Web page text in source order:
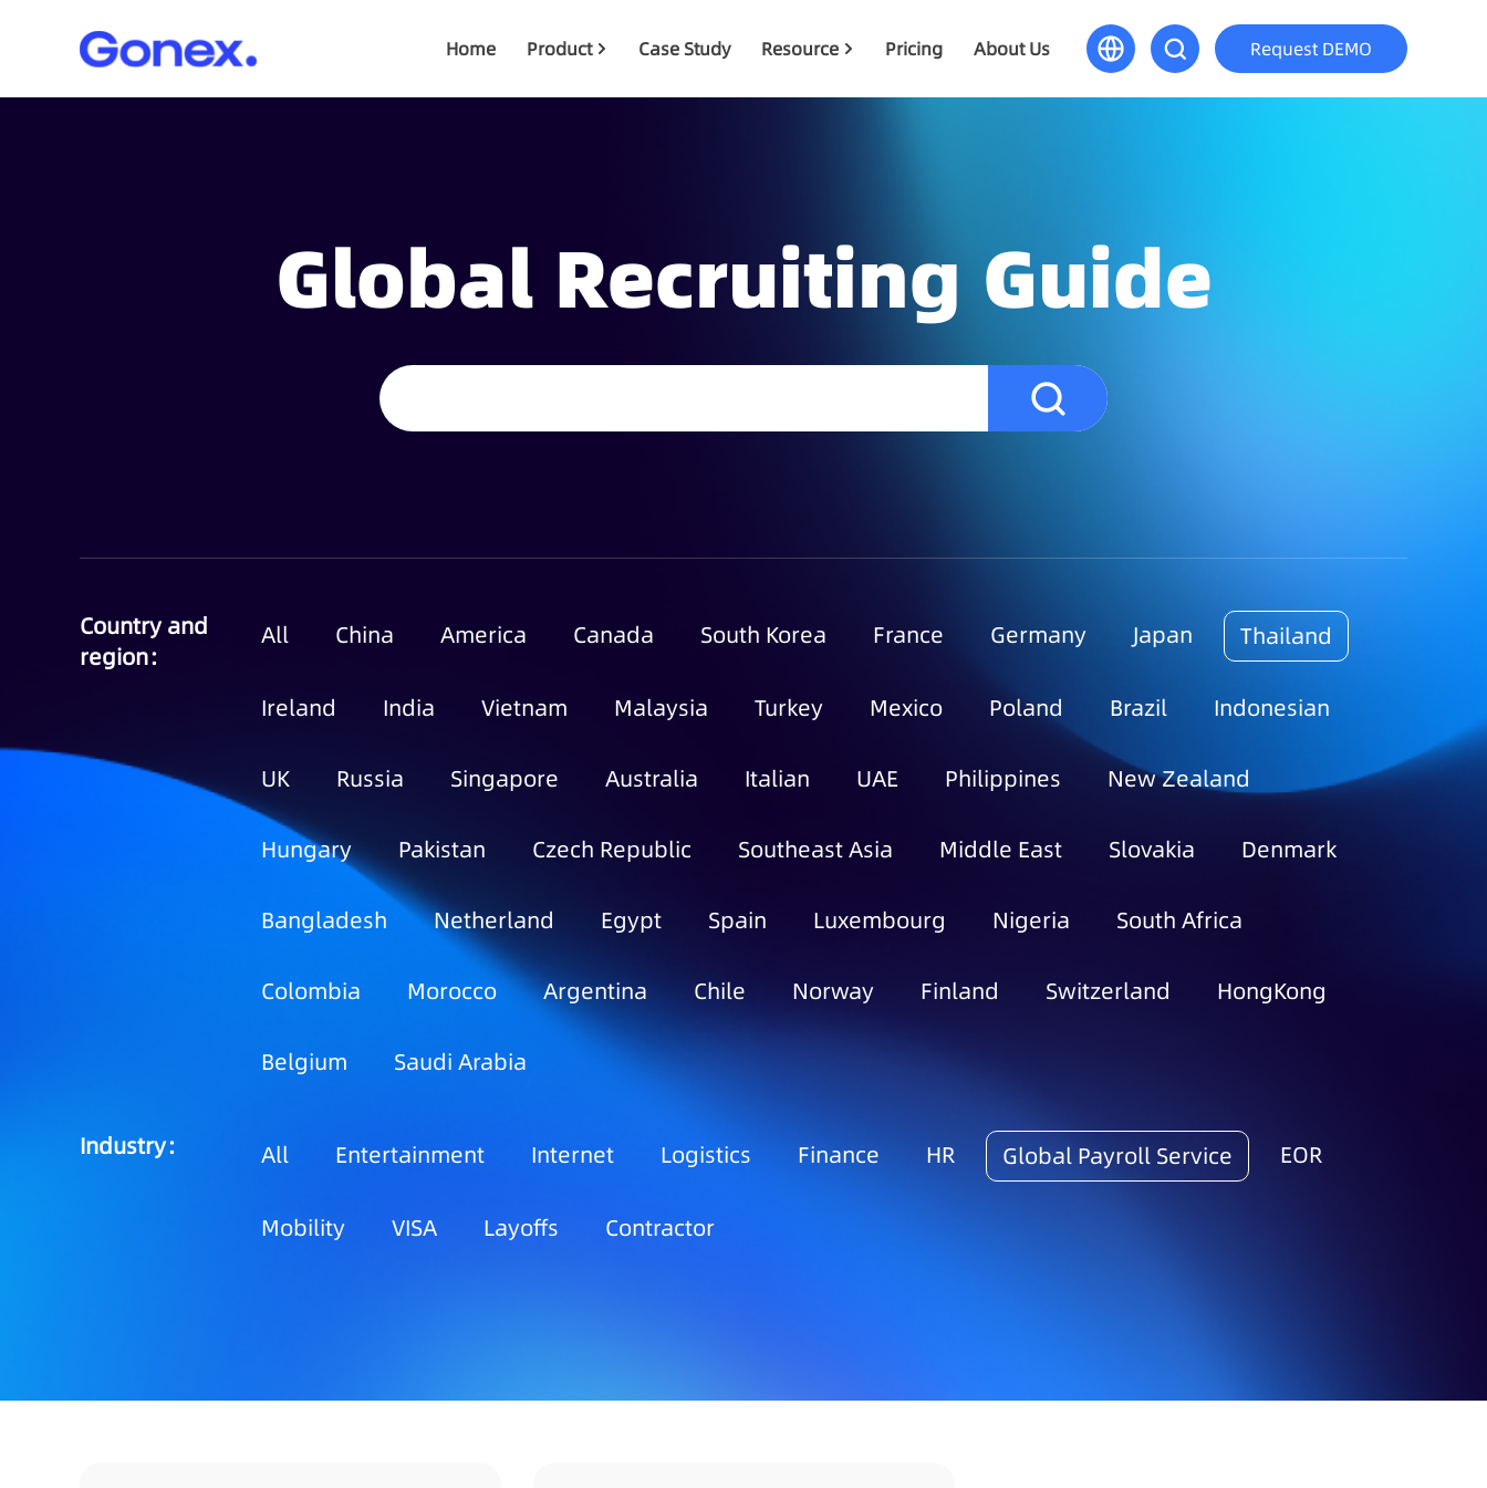
Home Product Case Study Resource Pricing About Us Request DEMO
Global Recruiting Guide
Country and
region：
All China America Canada South Korea France Germany Japan Thailand
Ireland India Vietnam Malaysia Turkey Mexico Poland Brazil Indonesian
UK Russia Singapore Australia Italian UAE Philippines New Zealand
Hungary Pakistan Czech Republic Southeast Asia Middle East Slovakia Denmark
Bangladesh Netherland Egypt Spain Luxembourg Nigeria South Africa
Colombia Morocco Argentina Chile Norway Finland Switzerland HongKong
Belgium Saudi Arabia
Industry： All Entertainment Internet Logistics Finance HR Global Payroll Service EOR
Mobility VISA Layoffs Contractor